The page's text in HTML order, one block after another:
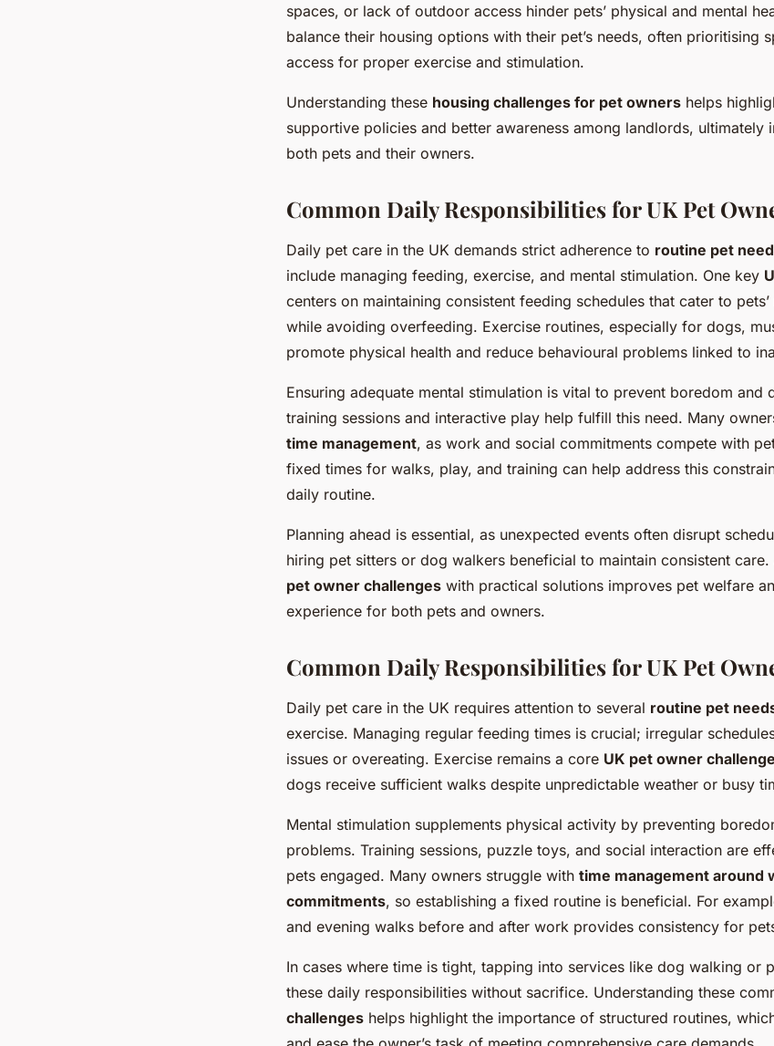
spaces, or lack of outdoor access hinder pets’ physical and mental
balance their housing options with their pet’s needs, often prioritising
access for proper exercise and stimulation.
Understanding these housing challenges for pet owners helps
supportive policies and better awareness among landlords,
both pets and their owners.
Common Daily Responsibilities for UK Pet
Daily pet care in the UK demands strict adherence to routine pet
include managing feeding, exercise, and mental stimulation. One key
centers on maintaining consistent feeding schedules that cater to
while avoiding overfeeding. Exercise routines, especially for dogs,
promote physical health and reduce behavioural problems linked to
Ensuring adequate mental stimulation is vital to prevent boredom and
training sessions and interactive play help fulfill this need. Many
time management, as work and social commitments compete with
fixed times for walks, play, and training can help address this
daily routine.
Planning ahead is essential, as unexpected events often disrupt
hiring pet sitters or dog walkers beneficial to maintain consistent care.
pet owner challenges with practical solutions improves pet welfare
experience for both pets and owners.
Common Daily Responsibilities for UK Pet
Daily pet care in the UK requires attention to several routine pet
exercise. Managing regular feeding times is crucial; irregular
issues or overeating. Exercise remains a core UK pet owner challenge
dogs receive sufficient walks despite unpredictable weather or busy
Mental stimulation supplements physical activity by preventing
problems. Training sessions, puzzle toys, and social interaction are
pets engaged. Many owners struggle with time management around
commitments, so establishing a fixed routine is beneficial. For
and evening walks before and after work provides consistency for
In cases where time is tight, tapping into services like dog walking or
these daily responsibilities without sacrifice. Understanding these
challenges helps highlight the importance of structured routines,